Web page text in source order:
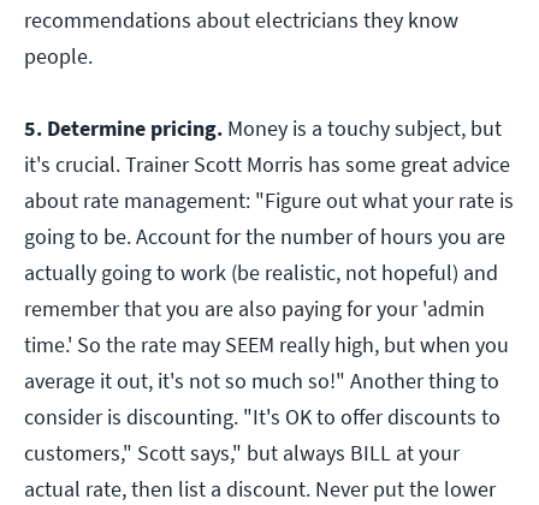
recommendations about electricians they know
people.
5. Determine pricing. Money is a touchy subject, but
it's crucial. Trainer Scott Morris has some great advice
about rate management: "Figure out what your rate is
going to be. Account for the number of hours you are
actually going to work (be realistic, not hopeful) and
remember that you are also paying for your 'admin
time.' So the rate may SEEM really high, but when you
average it out, it's not so much so!" Another thing to
consider is discounting. "It's OK to offer discounts to
customers," Scott says," but always BILL at your
actual rate, then list a discount. Never put the lower